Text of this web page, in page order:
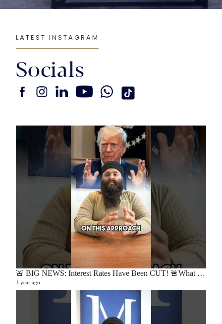
LATEST INSTAGRAM
Socials
🚨 BIG NEWS: Interest Rates Have Been CUT! 🚨What does this mean for buyers, sellers, and homeowners?🏡
1 year ago